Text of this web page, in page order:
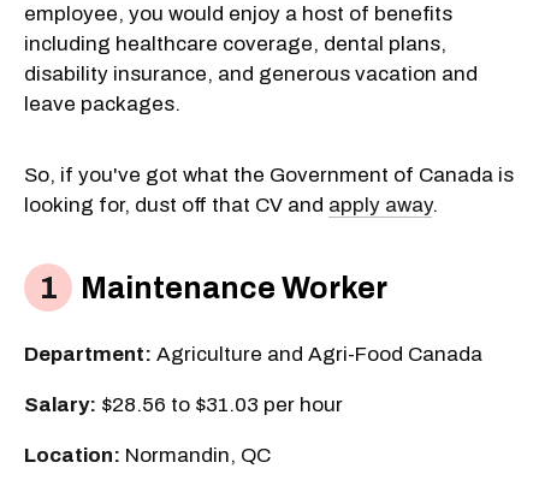
employee, you would enjoy a host of benefits
including healthcare coverage, dental plans,
disability insurance, and generous vacation and
leave packages.
So, if you've got what the Government of Canada is
looking for, dust off that CV and apply away.
Maintenance Worker
Department: Agriculture and Agri-Food Canada
Salary: $28.56 to $31.03 per hour
Location: Normandin, QC